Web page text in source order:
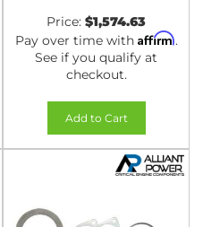
Price: $1,574.63
Pay over time with Affirm.
See if you qualify at
checkout.
Add to Cart